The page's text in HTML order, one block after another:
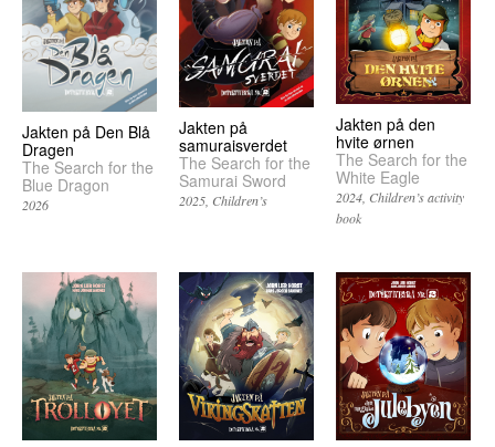
Jakten på Den Blå
Dragen
The Search for the
Blue Dragon
2026
Jakten på
samuraisverdet
The Search for the
Samurai Sword
2025 Children’s
Jakten på den
hvite ørnen
The Search for the
White Eagle
2024 Children’s activity
book